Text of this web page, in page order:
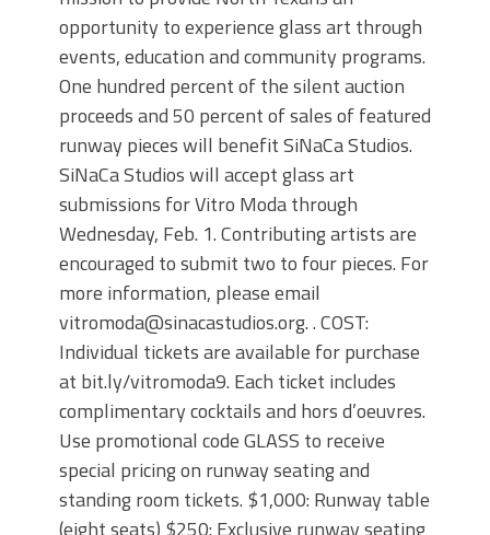
opportunity to experience glass art through
events, education and community programs.
One hundred percent of the silent auction
proceeds and 50 percent of sales of featured
runway pieces will benefit SiNaCa Studios.
SiNaCa Studios will accept glass art
submissions for Vitro Moda through
Wednesday, Feb. 1. Contributing artists are
encouraged to submit two to four pieces. For
more information, please email
vitromoda@sinacastudios.org. . COST:
Individual tickets are available for purchase
at bit.ly/vitromoda9. Each ticket includes
complimentary cocktails and hors d’oeuvres.
Use promotional code GLASS to receive
special pricing on runway seating and
standing room tickets. $1,000: Runway table
(eight seats) $250: Exclusive runway seating